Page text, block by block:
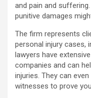
and pain and
punitive damages
The firm represents
personal injury cases,
lawyers have
companies and can
injuries. They can
witnesses to prove